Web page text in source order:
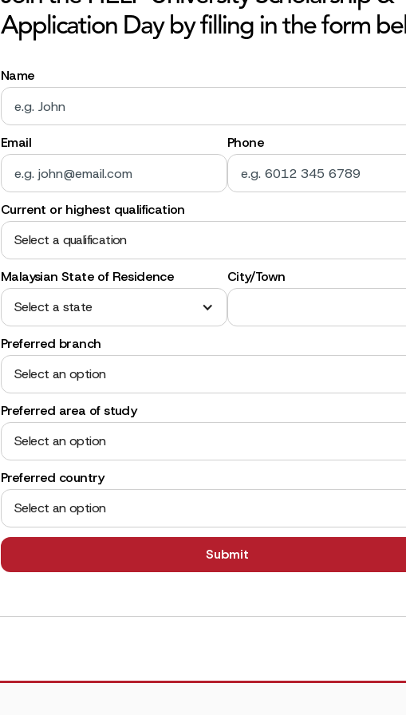
Application Day by filling in the form
Name
Email Phone
Current or highest qualification
Select a qualification
Malaysian State of Residence
Select a state
City/Town
Preferred branch
Select an option
Preferred area of study
Select an option
Preferred country
Select an option